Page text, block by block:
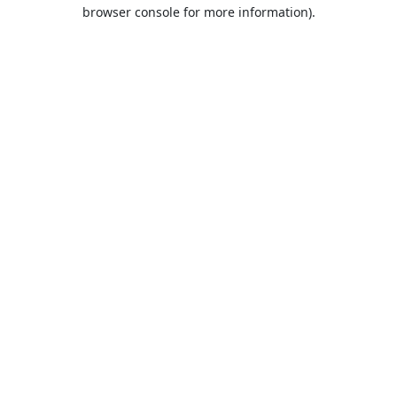
browser console for more information).